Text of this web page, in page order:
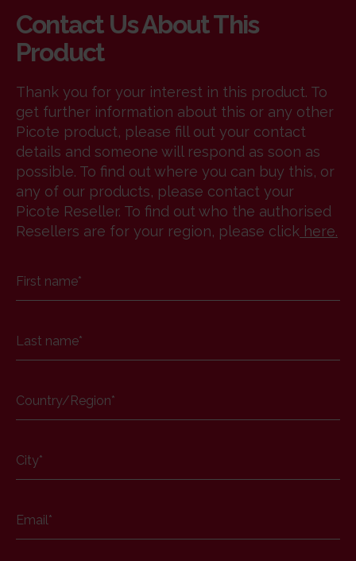
Contact Us About This
Product
Thank you for your interest in this product. To
get further information about this or any other
Picote product, please fill out your contact
details and someone will respond as soon as
possible. To find out where you can buy this, or
any of our products, please contact your
Picote Reseller. To find out who the authorised
Resellers are for your region, please click here.
First name*
Last name*
Country/Region*
City*
Email*